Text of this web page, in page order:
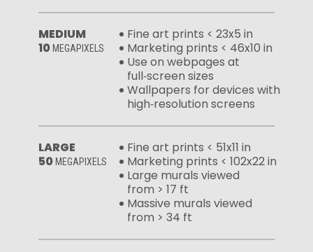
MEDIUM
10 MEGAPIXELS
Fine art prints < 23x5 in
Marketing prints < 46x10 in
Use on webpages at
full‑screen sizes
Wallpapers for devices with
high‑resolution screens
LARGE
50 MEGAPIXELS
Fine art prints < 51x11 in
Marketing prints < 102x22 in
Large murals viewed
from > 17 ft
Massive murals viewed
from > 34 ft